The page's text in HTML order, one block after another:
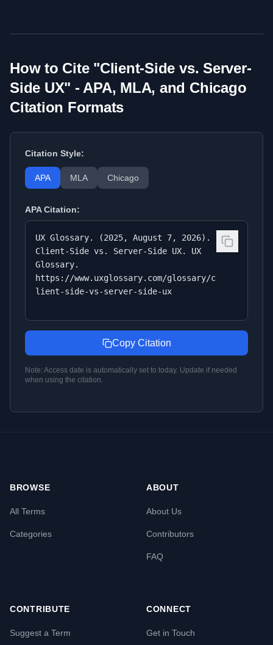
How to Cite "Client-Side vs. Server-
Side UX" - APA, MLA, and Chicago
Citation Formats
Citation Style:
APA MLA Chicago
APACitation:
UX Glossary. (2025, August 7, 2026).
Client-Side vs. Server-Side UX. UX
Glossary.
https://www.uxglossary.com/glossary/c
lient-side-vs-server-side-ux
Copy Citation
Note: Access date is automatically set to today. Update if needed
when using the citation.
BROWSE
All Terms
Categories
ABOUT
About Us
Contributors
FAQ
CONTRIBUTE
Suggest a Term
CONNECT
Get in Touch